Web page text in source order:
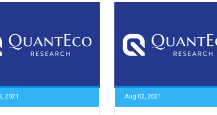
2021 Aug 02, 2021